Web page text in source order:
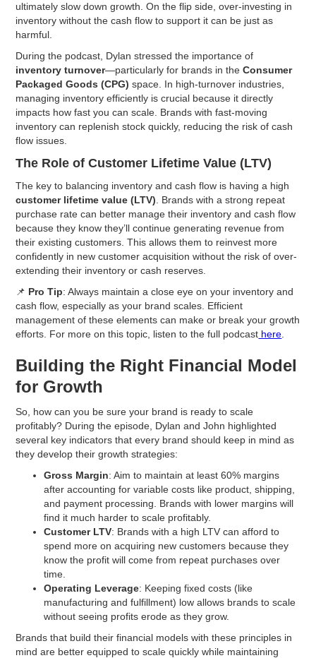
ultimately slow down growth. On the flip side, over-investing in
inventory without the cash flow to support it can be just as
harmful.
During the podcast, Dylan stressed the importance of
inventory turnover—particularly for brands in theConsumer
Packaged Goods (CPG) space. In high-turnover industries,
managing inventory efficiently is crucial because it directly
impacts how fast you can scale. Brands with fast-moving
inventory can replenish stock quickly, reducing the risk of cash
flow issues.
The Role of Customer Lifetime Value (LTV)
The key to balancing inventory and cash flow is having a high
customer lifetime value (LTV) . Brands with a strong repeat
purchase rate can better manage their inventory and cash flow
because they know they’ll continue generating revenue from
their existing customers. This allows them to reinvest more
confidently in new customer acquisition without the risk of over-
extending their inventory or cash reserves.
📌 Pro Tip: Always maintain a close eye on your inventory and
cash flow, especially as your brand scales. Efficient
management of these elements can make or break your growth
efforts. For more on this topic, listen to the full podcast here
Building the Right Financial Model
for Growth
So, how can you be sure your brand is ready to scale
profitably? During the episode, Dylan and John highlighted
several key indicators that every brand should keep in mind as
they develop their growth strategies:
Gross Margin: Aim to maintain at least 60% margins
after accounting for variable costs like product, shipping,
and payment processing. Brands with lower margins will
find it much harder to scale profitably.
Customer LTV: Brands with a high LTV can afford to
spend more on acquiring new customers because they
know the profit will come from repeat purchases over
time.
Operating Leverage: Keeping fixed costs (like
manufacturing and fulfillment) low allows brands to scale
without seeing profits erode as they grow.
Brands that build their financial models with these principles in
mind are better equipped to scale quickly while maintaining